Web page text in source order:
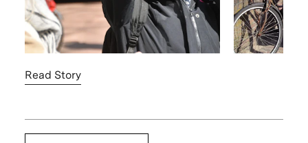
Read Story